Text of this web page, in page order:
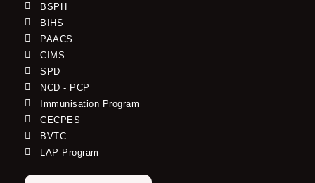
BSPH
BIHS
PAACS
CIMS
SPD
NCD - PCP
Immunisation Program
CECPES
BVTC
LAP Program